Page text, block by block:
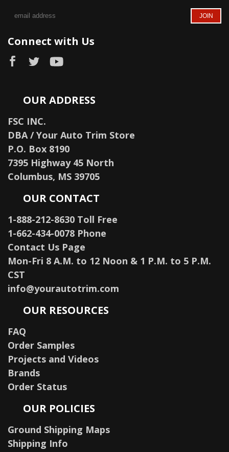
Connect with Us
OUR ADDRESS
FSC INC.
DBA / Your Auto Trim Store
P.O. Box 8190
7395 Highway 45 North
Columbus, MS 39705
OUR CONTACT
1-888-212-8630 Toll Free
1-662-434-0078 Phone
Contact Us Page
Mon-Fri 8 A.M. to 12 Noon & 1 P.M. to 5 P.M.
CST
info@yourautotrim.com
OUR RESOURCES
FAQ
Order Samples
Projects and Videos
Brands
Order Status
OUR POLICIES
Ground Shipping Maps
Shipping Info